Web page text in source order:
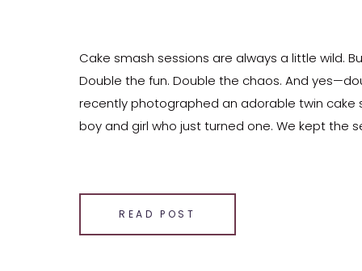
READ POST
Cake smash sessions are always a little wild.
Double the fun. Double the chaos. And
recently photographed an adorable twin cake
boy and girl who just turned one. We kept the
Email
Facebook